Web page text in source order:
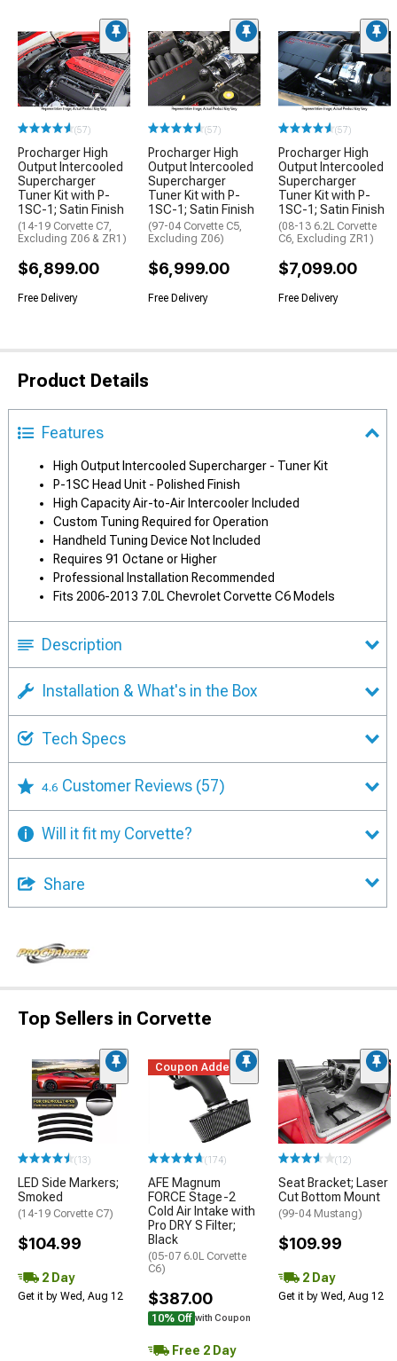
(57)
Procharger High
Output Intercooled
Supercharger
Tuner Kit with P-
1SC-1; Satin Finish
(14-19 Corvette C7,
Excluding Z06 & ZR1)
$6,899.00
Free Delivery
(57)
Procharger High
Output Intercooled
Supercharger
Tuner Kit with P-
1SC-1; Satin Finish
(97-04 Corvette C5,
Excluding Z06)
$6,999.00
Free Delivery
(57)
Procharger High
Output Intercooled
Supercharger
Tuner Kit with P-
1SC-1; Satin Finish
(08-13 6.2L Corvette
C6, Excluding ZR1)
$7,099.00
Free Delivery
Product Details
Features
High Output Intercooled Supercharger - Tuner Kit
P-1SC Head Unit - Polished Finish
High Capacity Air-to-Air Intercooler Included
Custom Tuning Required for Operation
Handheld Tuning Device Not Included
Requires 91 Octane or Higher
Professional Installation Recommended
Fits 2006-2013 7.0L Chevrolet Corvette C6 Models
Description
Installation & What's in the Box
Tech Specs
4.6 Customer Reviews (57)
Will it fit my Corvette?
Share
Top Sellers in Corvette
(13)
LED Side Markers;
Smoked
(14-19 Corvette C7)
$104.99
2 Day
Get it by Wed, Aug 12
Coupon Added
(174)
AFE Magnum
FORCE Stage-2
Cold Air Intake with
Pro DRY S Filter;
Black
(05-07 6.0L Corvette
C6)
$387.00
10% Off with Coupon
Free 2 Day
(12)
Seat Bracket; Laser
Cut Bottom Mount
(99-04 Mustang)
$109.99
2 Day
Get it by Wed, Aug 12